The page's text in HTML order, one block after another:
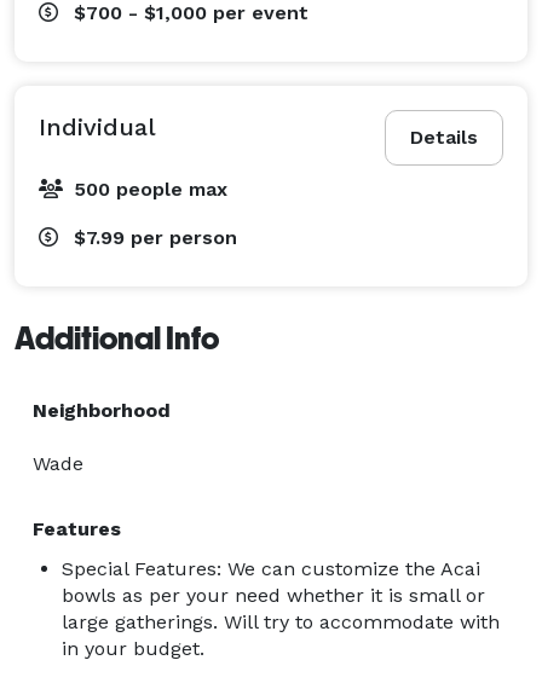
$700 - $1,000 per event
Details
Individual
500 people max
$7.99 per person
Additional Info
Neighborhood
Wade
Features
Special Features: We can customize the Acai
bowls as per your need whether it is small or
large gatherings. Will try to accommodate with
in your budget.